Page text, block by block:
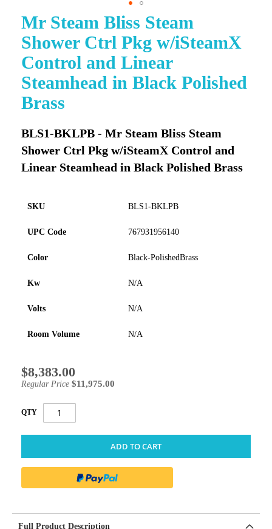
Mr Steam Bliss Steam
Shower Ctrl Pkg w/iSteamX
Control and Linear
Steamhead in Black Polished
Brass
BLS1-BKLPB - Mr Steam Bliss Steam
Shower Ctrl Pkg w/iSteamX Control and
Linear Steamhead in Black Polished Brass
SKU BLS1-BKLPB
UPC Code 767931956140
Color Black-PolishedBrass
Kw N/A
Volts N/A
Room Volume N/A
Special
Price
$8,383.00
Regular Price $11,975.00
QTY
ADD TO CART
Skip
to
the
of
the
images
gallery
Full Product Description